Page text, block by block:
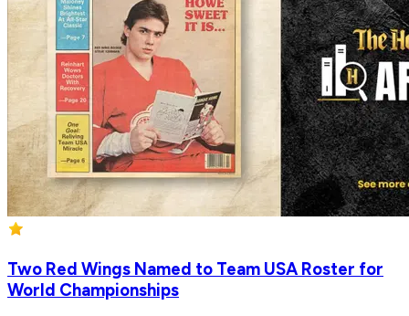
Two Red Wings Named to Team USA Roster for
World Championships